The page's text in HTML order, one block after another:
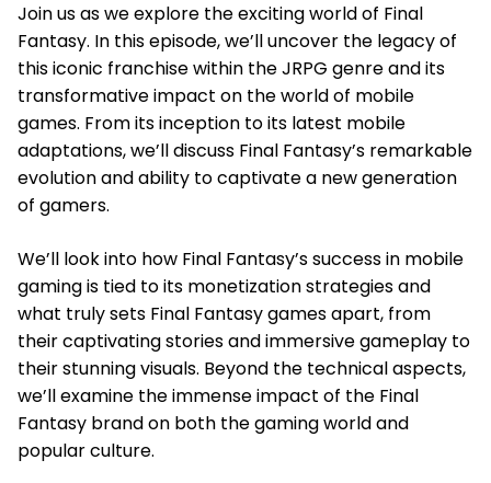
Join us as we explore the exciting world of Final
Fantasy. In this episode, we’ll uncover the legacy of
this iconic franchise within the JRPG genre and its
transformative impact on the world of mobile
games. From its inception to its latest mobile
adaptations, we’ll discuss Final Fantasy’s remarkable
evolution and ability to captivate a new generation
of gamers.
We’ll look into how Final Fantasy’s success in mobile
gaming is tied to its monetization strategies and
what truly sets Final Fantasy games apart, from
their captivating stories and immersive gameplay to
their stunning visuals. Beyond the technical aspects,
we’ll examine the immense impact of the Final
Fantasy brand on both the gaming world and
popular culture.